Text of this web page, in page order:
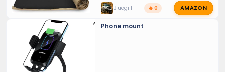
Bluegill 🔥 0 AMAZON
Phone mount